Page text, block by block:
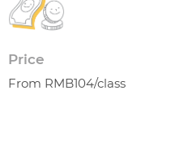
Price
From RMB104/class